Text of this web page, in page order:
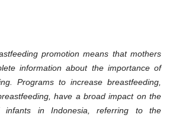
promotion means that mothers
information about the importance of
Programs to increase breastfeeding,
have a broad impact on the
infants in Indonesia, referring to the